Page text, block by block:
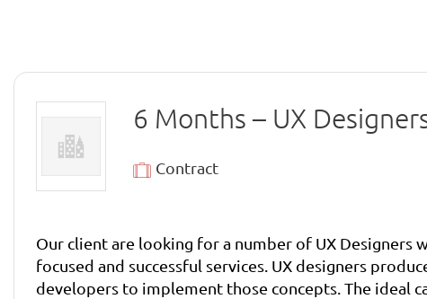
6 Months – UX
Contract
Our client are looking for a number of UX Designers
focused and successful services. UX designers
developers to implement those concepts. The ideal candidate will have a love of the web and its possibilities, a passion for design and its history and an